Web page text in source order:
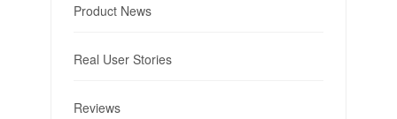
Product News
Real User Stories
Reviews